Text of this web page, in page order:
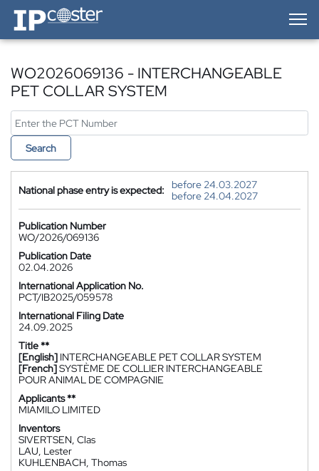
IP-Coster — Home
WO2026069136 - INTERCHANGEABLE
PET COLLAR SYSTEM
Search
National phase entry is expected:
before 24.03.2027
before 24.04.2027
Publication Number
WO/2026/069136
Publication Date
02.04.2026
International Application No.
PCT/IB2025/059578
International Filing Date
24.09.2025
Title **
[English] INTERCHANGEABLE PET COLLAR SYSTEM
[French]SYSTÈME DE COLLIER INTERCHANGEABLE
POUR ANIMAL DE COMPAGNIE
Applicants **
MIAMILO LIMITED
Inventors
SIVERTSEN, Clas
LAU, Lester
KUHLENBACH, Thomas